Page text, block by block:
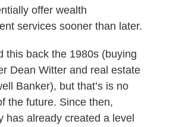
offer wealth
services sooner than later.
this back the 1980s (buying
Dean Witter and real estate
Banker), but that’s is no
the future. Since then,
has already created a level